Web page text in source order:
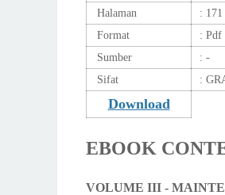
Halaman
: 171
Format
: Pdf
Sumber
: -
Sifat
:
Download
EBOOK
VOLUME III -